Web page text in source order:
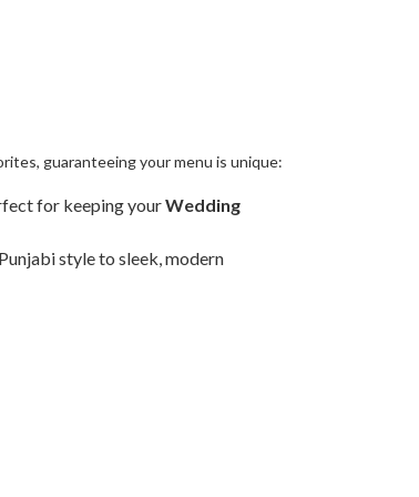
guaranteeing your menu is unique:
for keeping yourWedding
style to sleek, modern